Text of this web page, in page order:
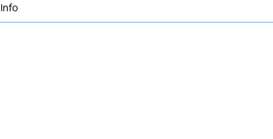
Info